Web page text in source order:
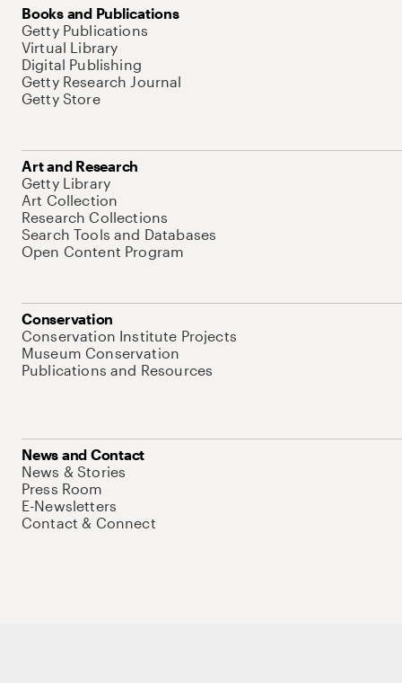
Books and Publications
Getty Publications
Virtual Library
Digital Publishing
Getty Research Journal
Getty Store
Art and Research
Getty Library
Art Collection
Research Collections
Search Tools and Databases
Open Content Program
Conservation
Conservation Institute Projects
Museum Conservation
Publications and Resources
News and Contact
News & Stories
Press Room
E-Newsletters
Contact & Connect